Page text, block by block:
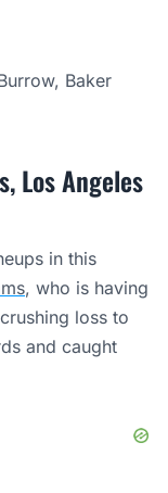
Baker
Los Angeles
in this
, who is having
loss to
and caught